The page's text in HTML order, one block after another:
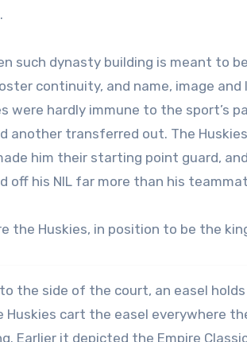
such dynasty building is meant to
continuity, and name, image
were hardly immune to the sport’s
another transferred out. The
him their starting point guard,
off his NIL far more than his
the Huskies, in position to be the
the side of the court, an easel
Huskies cart the easel everywhere
Earlier it depicted the Empire